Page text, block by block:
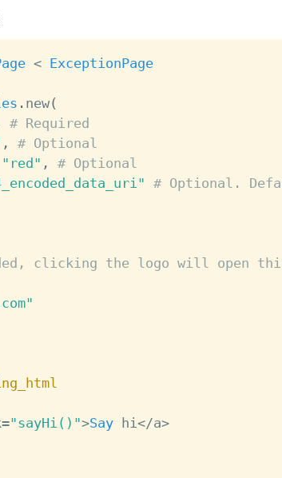
< ExceptionPage
. new(
# Required
,
# Optional
"red" ,
# Optional
# Optional.
clicking the logo will open
="sayHi()">Say hi </a>